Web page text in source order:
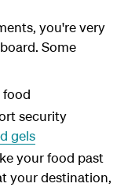
you're very
Some
food
security
gels
your food past
your destination,